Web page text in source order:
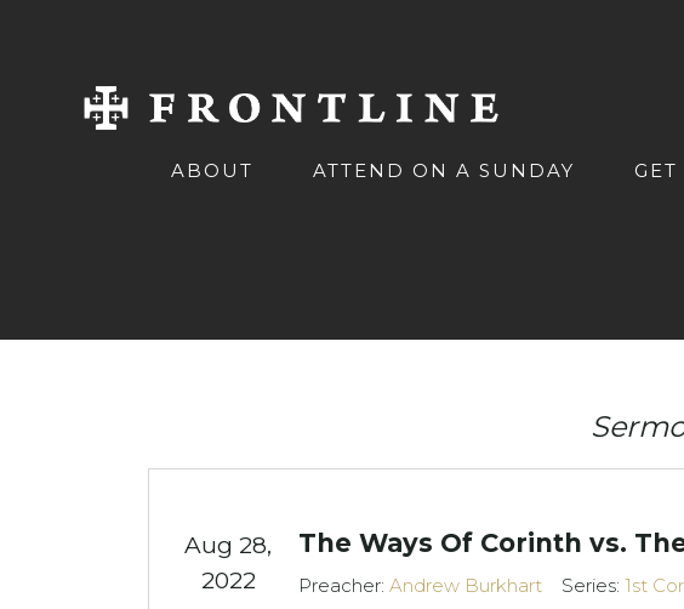
ABOUT ATTEND ON A SUNDAY
Aug 28,
2022
The Ways Of Corinth vs.
Preacher:Andrew Burkhart Series:1st